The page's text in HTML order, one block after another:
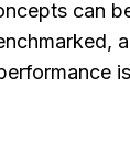
can